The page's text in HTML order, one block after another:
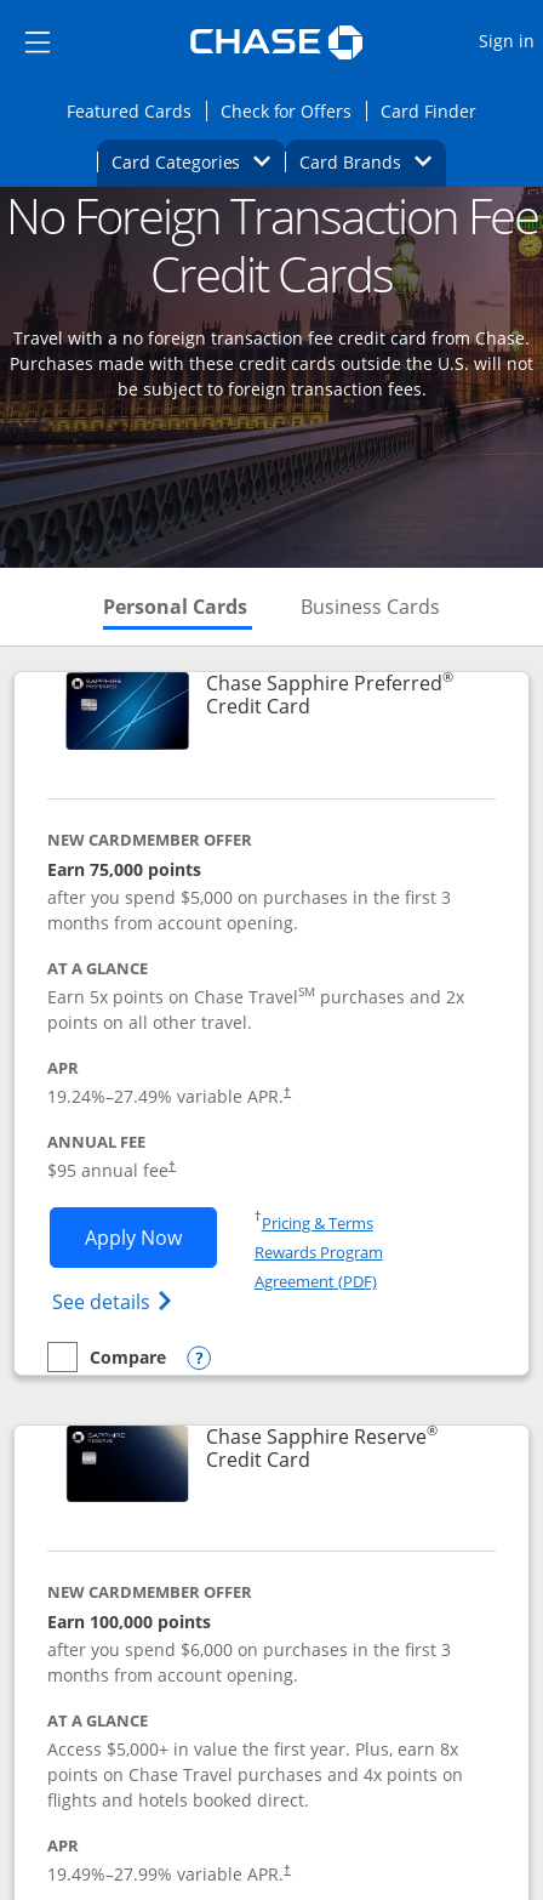
Side menu ends
Side menu ends
Sign in
Featured CardsOpens Featured cards page in the same
Check for Offers Opens Check for
Card FinderOpens
Card Categories Opens Category Dropdown
Card BrandsOpens Brands
Main content beginsOpens new credit card offers and
No Foreign Transaction Fee
Credit Cards
Travel with a no foreign transaction fee credit card from Chase.
Purchases made with these credit cards outside the U.S. will not
be subject to foreign transaction fees.
Personal Cards Skips to Personal Cards
Business Cards
Chase Sapphire Preferred®
Credit CardLinks to product page
NEW CARDMEMBER OFFER
Earn 75,000 points
after you spend $5,000 on purchases in the first 3
months from account opening.
AT A GLANCE
Earn 5x points on Chase TravelSM purchases and 2x
points on all other travel.
APR
19.24%–27.49% variable APR.†
ANNUAL FEE
$95 annual fee†
Apply NowOpens Chase Sapphire Preferred
See details Opens Chase Sapphire
†Pricing & TermsOpens in a new window
Rewards Program
Agreement (PDF)Opens in a new
empty checkbox
Compare
Compare the Chase Sapphire Preferred
Opens compare popup dialog
Chase Sapphire Reserve®
Credit CardLinks to product page
NEW CARDMEMBER OFFER
Earn 100,000 points
after you spend $6,000 on purchases in the first 3
months from account opening.
AT A GLANCE
Access $5,000+ in value the first year. Plus, earn 8x
points on Chase Travel purchases and 4x points on
flights and hotels booked direct.
APR
19.49%–27.99% variable APR.†